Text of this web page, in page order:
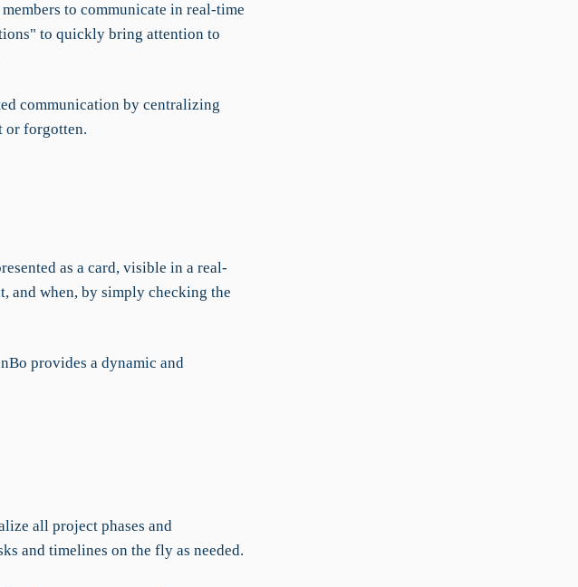
to communicate in real-time
to quickly bring attention to
communication by centralizing
or forgotten.
as a card, visible in a real-
and when, by simply checking the
provides a dynamic and
all project phases and
and timelines on the fly as needed.